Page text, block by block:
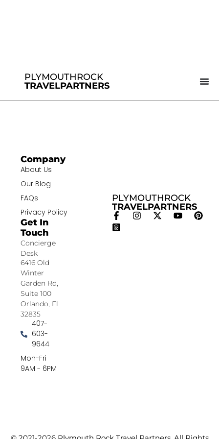
PLYMOUTHROCK
TRAVELPARTNERS
PLYMOUTHROCK
TRAVELPARTNERS
Company
About Us
Our Blog
FAQs
Privacy Policy
Get In
Touch
Concierge
Desk
6416 Old
Winter
Garden Rd,
Suite 100
Orlando, Fl
32835
407-
603-
9644
Mon-Fri
9AM - 6PM